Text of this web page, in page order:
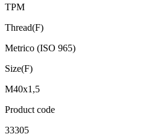
TPM
Thread(F)
Metrico (ISO 965)
Size(F)
M40x1,5
Product code
33305